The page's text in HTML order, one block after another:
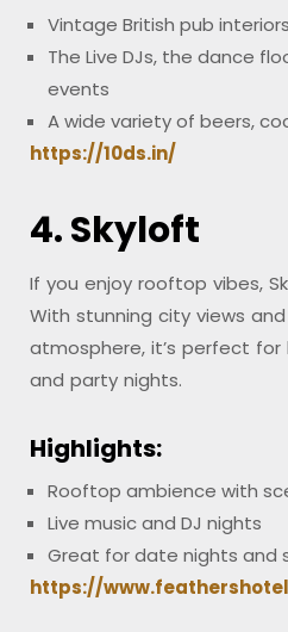
Vintage British pub
The Live DJs, the dance
events
A wide variety of beers,
https://10ds.in/
4. Skyloft
If you enjoy rooftop vibes,
With stunning city views
atmosphere, it’s perfect
and party nights.
Highlights:
Rooftop ambience with
Live music and DJ nights
Great for date nights and
https://